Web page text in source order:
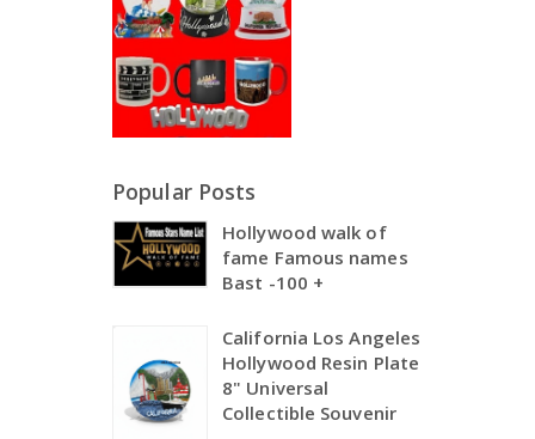
Popular Posts
Hollywood walk of
fame Famous names
Bast -100 +
California Los Angeles
Hollywood Resin Plate
8" Universal
Collectible Souvenir